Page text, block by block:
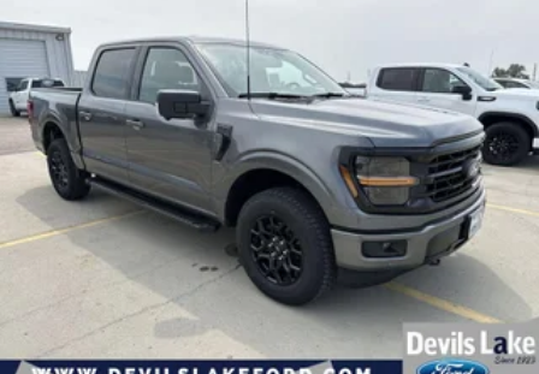
Hooks; Body Color Front Bumper; Convex Wide-Angle
Exterior Mirror Insert; Dual-Pane Panoramic Sunroof;
Body Color Rear Bumper with Step Pads; Black Painted
Exterior Mirrors Caps. Dual-Pane Panoramic Sunroof.
Power Deployable Running Boards. RamBox Cargo
Management System. Anti-Spin Differential Rear Axle.
Trailer Brake Control. Diamond Black Crystal PC.
MOPAR Front and Rear Rubber Floor Mats. Rear
Wheelhouse Liners. **Equipment listed is based on
original vehicle build and subject to change. Please
confirm the accuracy of the included equipment by calling
the dealer prior to purchase.**
Parking Brake